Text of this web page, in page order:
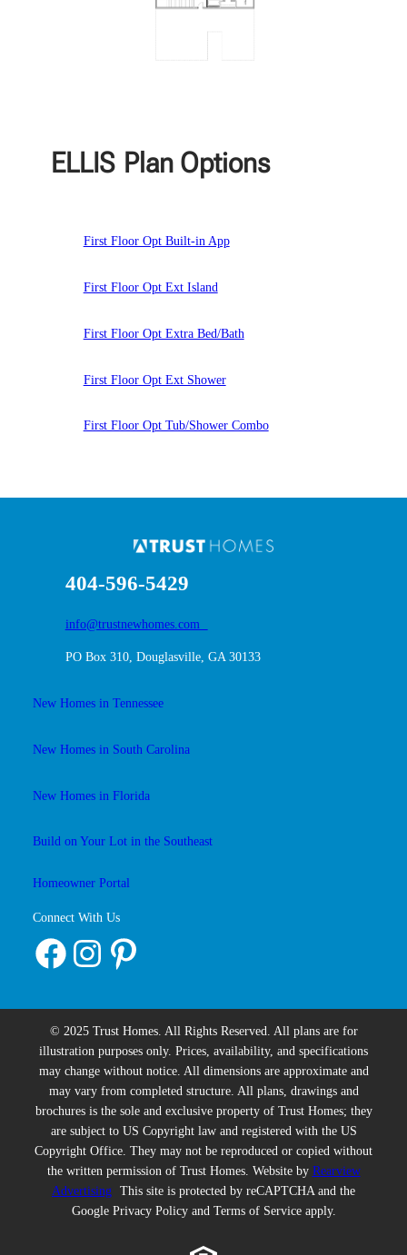
ELLIS Plan Options
First Floor Opt Built-in App
First Floor Opt Ext Island
First Floor Opt Extra Bed/Bath
First Floor Opt Ext Shower
First Floor Opt Tub/Shower Combo
404-596-5429
info@trustnewhomes.com
PO Box 310, Douglasville, GA 30133
New Homes in Tennessee
New Homes in South Carolina
New Homes in Florida
Build on Your Lot in the Southeast
Homeowner Portal
Connect With Us
Facebook Instagram Pinterest
© 2025 Trust Homes. All Rights Reserved. All plans are for
illustration purposes only. Prices, availability, and specifications
may change without notice. All dimensions are approximate and
may vary from completed structure. All plans, drawings and
brochures is the sole and exclusive property of Trust Homes; they
are subject to US Copyright law and registered with the US
Copyright Office. They may not be reproduced or copied without
the written permission of Trust Homes. Website by Rearview
Advertising This site is protected by reCAPTCHA and the
Google Privacy Policy and Terms of Service apply.